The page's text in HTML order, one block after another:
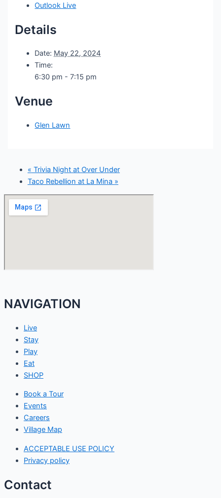
Outlook Live
Details
Date: May 22, 2024
Time:
6:30 pm - 7:15 pm
Venue
Glen Lawn
« Trivia Night at Over Under
Taco Rebellion at La Mina »
NAVIGATION
Live
Stay
Play
Eat
SHOP
Book a Tour
Events
Careers
Village Map
ACCEPTABLE USE POLICY
Privacy policy
Contact